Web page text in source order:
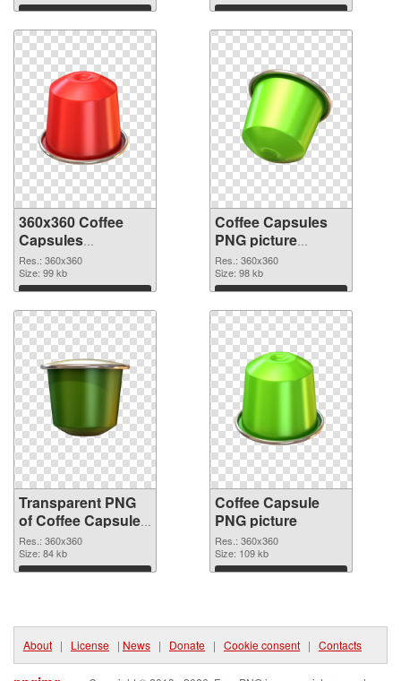
Download Download
360x360 Coffee
Capsules
transparent PNG
graphic
Res.: 360x360
Size: 99 kb
Download
Coffee Capsules
PNG picture
360x360 PNG
image
Res.: 360x360
Size: 98 kb
Download
Transparent PNG
of Coffee Capsules
360x360
Res.: 360x360
Size: 84 kb
Download
Coffee Capsule
PNG picture
Res.: 360x360
Size: 109 kb
Download
About | License | News | Donate | Cookie consent | Contacts